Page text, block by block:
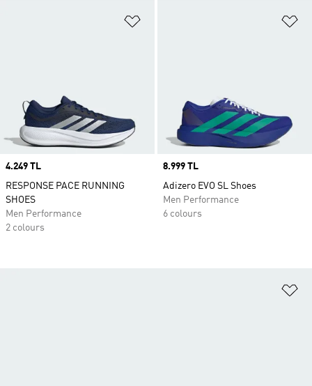
Price
4.249 TL
RESPONSE PACE RUNNING
SHOES
Men Performance
2 colours
Price
8.999 TL
Adizero EVO SL Shoes
Men Performance
6 colours